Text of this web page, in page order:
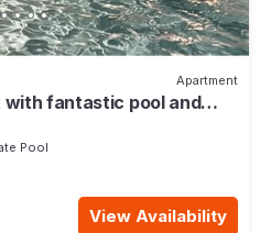
Apartment
fantastic pool and
Pool
View Availability